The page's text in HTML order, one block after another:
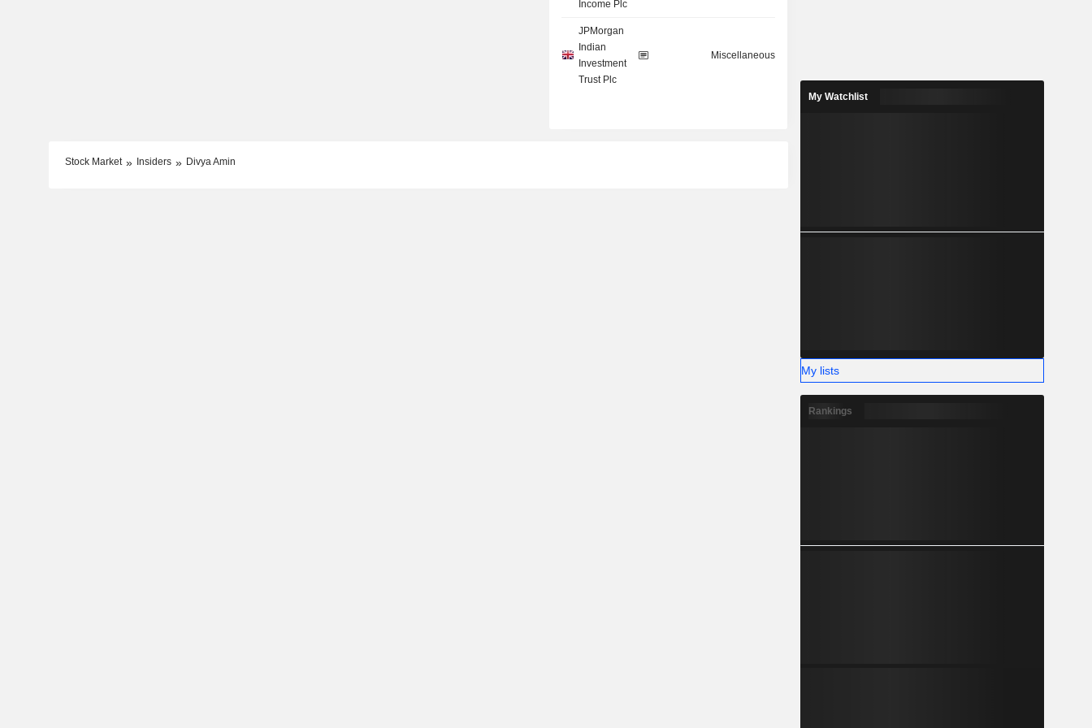
Income Plc
JPMorgan
Indian
Investment
Trust Plc
Miscellaneous
Stock Market Insiders Divya Amin
My Watchlist
My lists
Rankings